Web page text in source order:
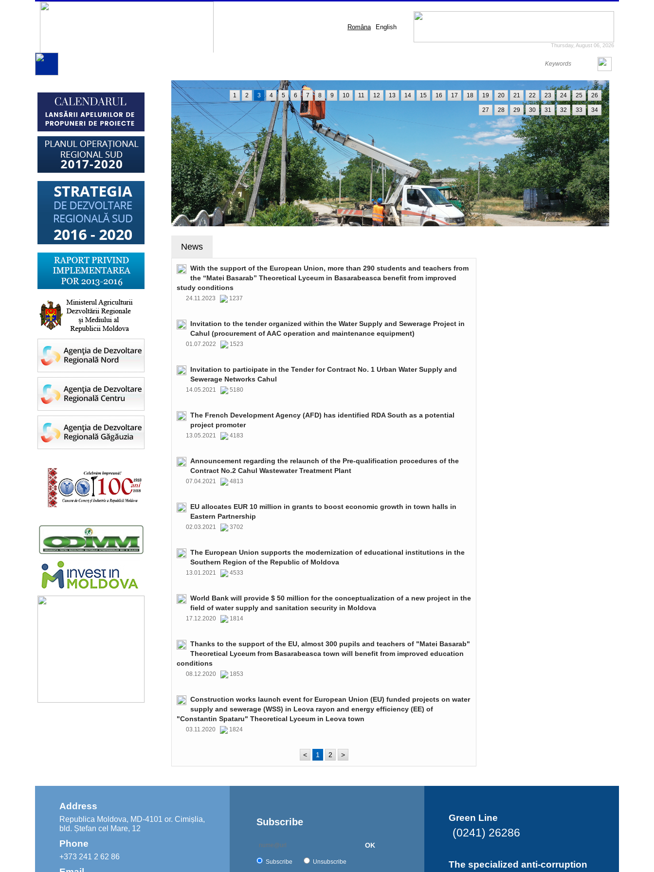
Româna English
Thursday, August 06, 2026
1 2 3 4 5 6 7 8 9 10 11 12 13 14 15 16 17 18 19 20 21 22 23 24 25 26
27 28 29 30 31 32 33 34
News
With the support of the European Union, more than 290 students and teachers from
the “Matei Basarab” Theoretical Lyceum in Basarabeasca benefit from improved
study conditions
24.11.2023 1237
Invitation to the tender organized within the Water Supply and Sewerage Project in
Cahul (procurement of AAC operation and maintenance equipment)
01.07.2022 1523
Invitation to participate in the Tender for Contract No. 1 Urban Water Supply and
Sewerage Networks Cahul
14.05.2021 5180
The French Development Agency (AFD) has identified RDA South as a potential
project promoter
13.05.2021 4183
Announcement regarding the relaunch of the Pre-qualification procedures of the
Contract No.2 Cahul Wastewater Treatment Plant
07.04.2021 4813
EU allocates EUR 10 million in grants to boost economic growth in town halls in
Eastern Partnership
02.03.2021 3702
The European Union supports the modernization of educational institutions in the
Southern Region of the Republic of Moldova
13.01.2021 4533
World Bank will provide $ 50 million for the conceptualization of a new project in the
field of water supply and sanitation security in Moldova
17.12.2020 1814
Thanks to the support of the EU, almost 300 pupils and teachers of "Matei Basarab"
Theoretical Lyceum from Basarabeasca town will benefit from improved education
conditions
08.12.2020 1853
Construction works launch event for European Union (EU) funded projects on water
supply and sewerage (WSS) in Leova rayon and energy efficiency (EE) of
"Constantin Spataru" Theoretical Lyceum in Leova town
03.11.2020 1824
< 1 2 >
Address
Republica Moldova, MD-4101 or. Cimișlia,
bld. Ștefan cel Mare, 12
Phone
+373 241 2 62 86
Subscribe
OK
Subscribe Unsubscribe
Green Line
(0241) 26286
The specialized anti-corruption